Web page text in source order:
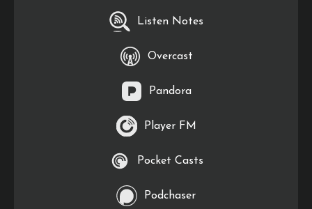
Listen Notes
Overcast
Pandora
Player FM
Pocket Casts
Podchaser